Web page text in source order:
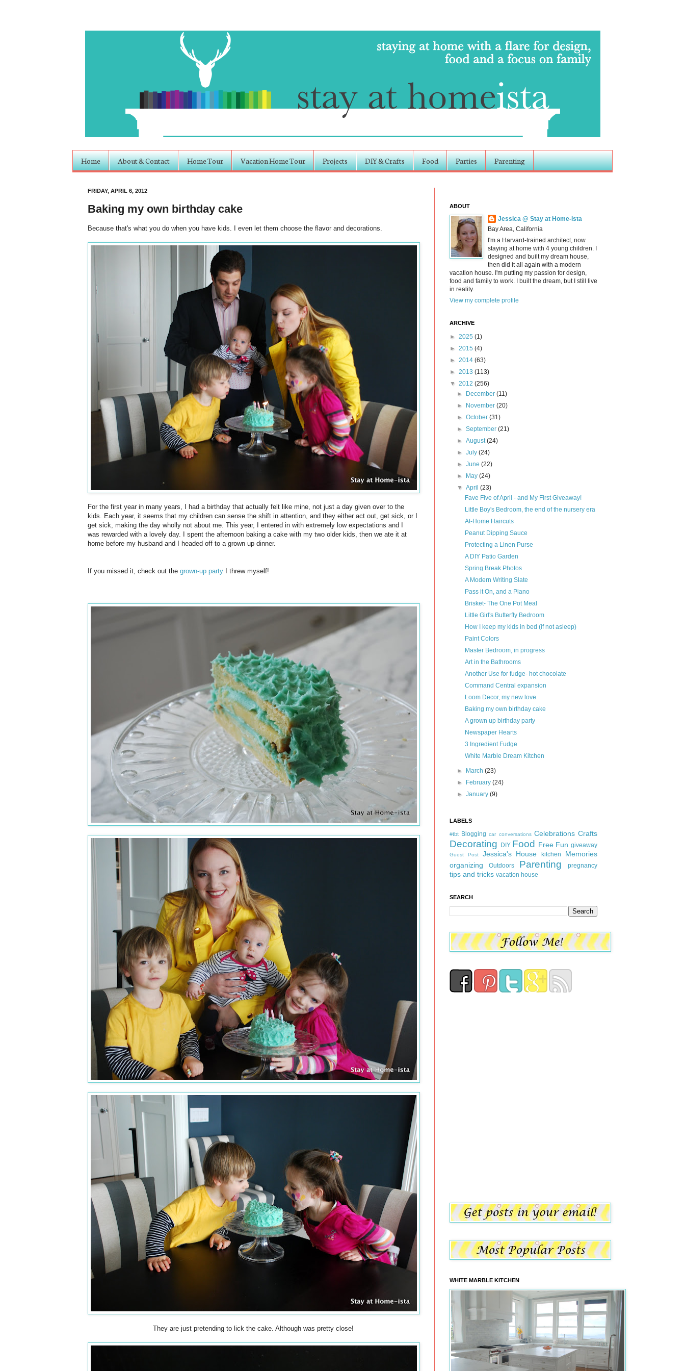
Home About & Contact Home Tour Vacation Home Tour Projects DIY & Crafts Food Parties Parenting
FRIDAY, APRIL 6, 2012
Baking my own birthday cake
Because that's what you do when you have kids. I even let them choose the flavor and decorations.
For the first year in many years, I had a birthday that actually felt like mine, not just a day given over to the
kids. Each year, it seems that my children can sense the shift in attention, and they either act out, get sick, or I
get sick, making the day wholly not about me. This year, I entered in with extremely low expectations and I
was rewarded with a lovely day. I spent the afternoon baking a cake with my two older kids, then we ate it at
home before my husband and I headed off to a grown up dinner.
If you missed it, check out the grown-up party I threw myself!
They are just pretending to lick the cake. Although was pretty close!
ABOUT
Jessica @ Stay at Home-ista
Bay Area, California
I'm a Harvard-trained architect, now
staying at home with 4 young children. I
designed and built my dream house,
then did it all again with a modern
vacation house. I'm putting my passion for design,
food and family to work. I built the dream, but I still live
in reality.
View my complete profile
ARCHIVE
► 2025 (1)
► 2015 (4)
► 2014 (63)
► 2013 (113)
▼ 2012 (256)
►
December(11)
►
November(20)
►October(31)
►September(21)
►August(24)
►July(24)
►June(22)
►
May(24)
▼April(23)
Fave Five of April - and My First Giveaway!
Little Boy's Bedroom, the end of the nursery era
At-Home Haircuts
Peanut Dipping Sauce
Protecting a Linen Purse
A DIY Patio Garden
Spring Break Photos
A Modern Writing Slate
Pass it On, and a Piano
Brisket- The One Pot Meal
Little Girl's Butterfly Bedroom
How I keep my kids in bed (if not asleep)
Paint Colors
Master Bedroom, in progress
Art in the Bathrooms
Another Use for fudge- hot chocolate
Command Central expansion
Loom Decor, my new love
Baking my own birthday cake
A grown up birthday party
Newspaper Hearts
3 Ingredient Fudge
White Marble Dream Kitchen
► March(23)
►
February(24)
►January(9)
LABELS
#tbt Blogging car conversations Celebrations Crafts
Decorating DIY Food Free Fun giveaway
Guest Post Jessica's House kitchen
Memories
organizing
Outdoors Parenting pregnancy
tips and tricks vacation house
SEARCH
WHITE MARBLE KITCHEN